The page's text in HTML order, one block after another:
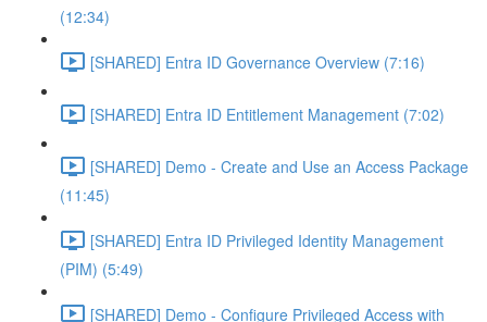
(12:34)
[SHARED] Entra ID Governance Overview (7:16)
[SHARED] Entra ID Entitlement Management (7:02)
[SHARED] Demo - Create and Use an Access Package
(11:45)
[SHARED] Entra ID Privileged Identity Management
(PIM) (5:49)
[SHARED] Demo - Configure Privileged Access with